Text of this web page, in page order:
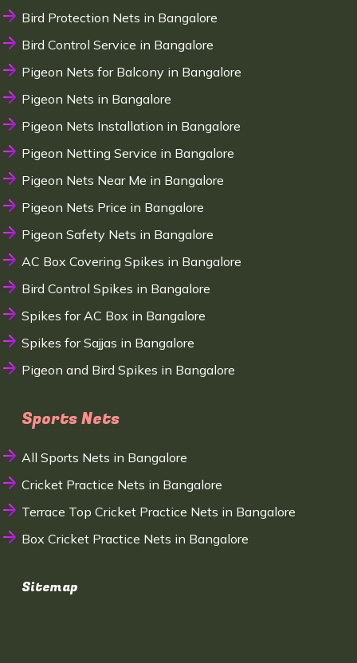
Bird Protection Nets in Bangalore
Bird Control Service in Bangalore
Pigeon Nets for Balcony in Bangalore
Pigeon Nets in Bangalore
Pigeon Nets Installation in Bangalore
Pigeon Netting Service in Bangalore
Pigeon Nets Near Me in Bangalore
Pigeon Nets Price in Bangalore
Pigeon Safety Nets in Bangalore
AC Box Covering Spikes in Bangalore
Bird Control Spikes in Bangalore
Spikes for AC Box in Bangalore
Spikes for Sajjas in Bangalore
Pigeon and Bird Spikes in Bangalore
Sports Nets
All Sports Nets in Bangalore
Cricket Practice Nets in Bangalore
Terrace Top Cricket Practice Nets in Bangalore
Box Cricket Practice Nets in Bangalore
Sitemap